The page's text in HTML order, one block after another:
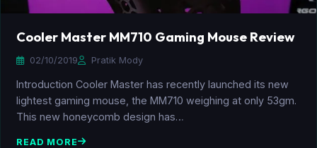
Cooler Master MM710 Gaming Mouse Review
02/10/2019 Pratik Mody
Introduction Cooler Master has recently launched its new
lightest gaming mouse, the MM710 weighing at only 53gm.
This new honeycomb design has…
READ MORE